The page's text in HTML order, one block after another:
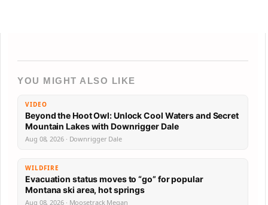
YOU MIGHT ALSO LIKE
VIDEO
Beyond the Hoot Owl: Unlock Cool Waters and Secret
Mountain Lakes with Downrigger Dale
Aug 08, 2026 · Downrigger Dale
WILDFIRE
Evacuation status moves to “go” for popular
Montana ski area, hot springs
Aug 08, 2026 · Moosetrack Megan